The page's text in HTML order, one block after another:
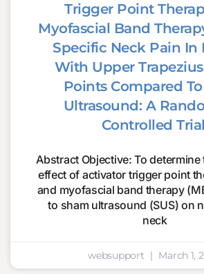
Trigger Point
Myofascial Band
Specific Neck Pain In
With Upper
Points Compared
Ultrasound: A
Controlled
Abstract Objective: To determine
effect of activator trigger point
and myofascial band therapy
to sham ultrasound (SUS) on
neck
websupport March 1,